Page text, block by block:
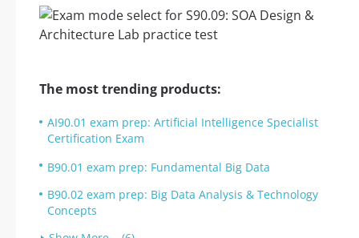
The most trending products:
AI90.01 exam prep: Artificial Intelligence Specialist
Certification Exam
B90.01 exam prep: Fundamental Big Data
B90.02 exam prep: Big Data Analysis & Technology
Concepts